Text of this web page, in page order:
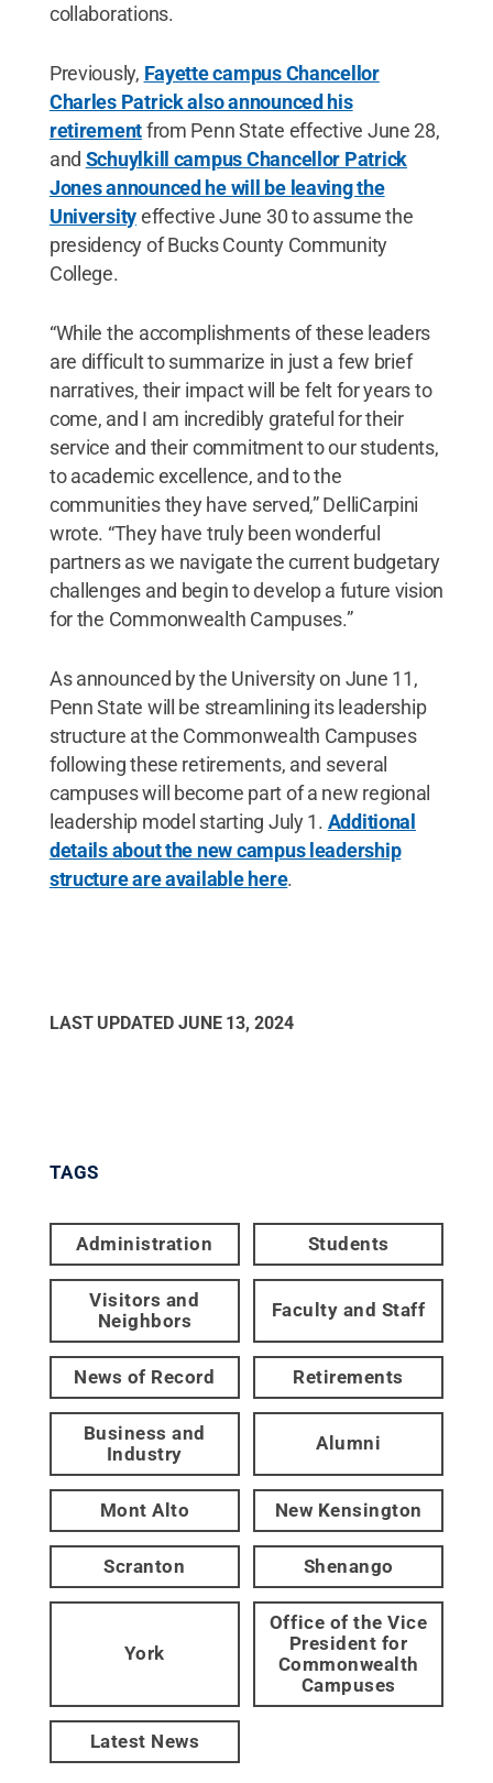
collaborations.
Previously, Fayette campus Chancellor
Charles Patrick also announced his
retirementfrom Penn State effective June 28,
and Schuylkill campus Chancellor Patrick
Jones announced he will be leaving the
Universityeffective June 30 to assume the
presidency of Bucks County Community
College.
“While the accomplishments of these leaders
are difficult to summarize in just a few brief
narratives, their impact will be felt for years to
come, and I am incredibly grateful for their
service and their commitment to our students,
to academic excellence, and to the
communities they have served,” DelliCarpini
wrote. “They have truly been wonderful
partners as we navigate the current budgetary
challenges and begin to develop a future vision
for the Commonwealth Campuses.”
As announced by the University on June 11,
Penn State will be streamlining its leadership
structure at the Commonwealth Campuses
following these retirements, and several
campuses will become part of a new regional
leadership model starting July 1. Additional
details about the new campus leadership
structure are available here.
LAST UPDATED JUNE 13, 2024
TAGS
Administration Students
Visitors and
Neighbors
Faculty and Staff
News of Record Retirements
Business and
Industry
Alumni
Mont Alto New Kensington
Scranton Shenango
York
Office of the Vice
President for
Commonwealth
Campuses
Latest News